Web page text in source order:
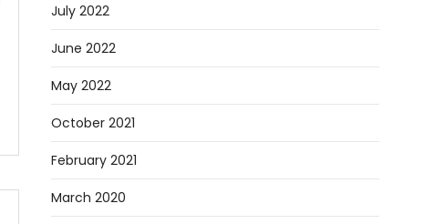
July 2022
June 2022
May 2022
October 2021
February 2021
March 2020